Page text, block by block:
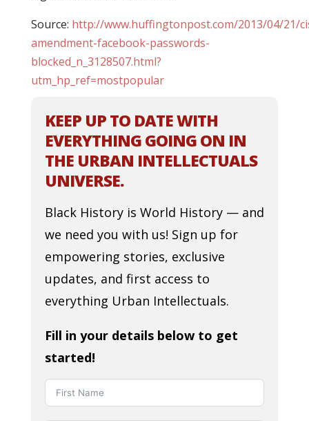
Source: http://www.huffingtonpost.com/2013/04/21/
amendment-facebook-passwords-
blocked_n_3128507.html?
utm_hp_ref=mostpopular
KEEP UP TO DATE WITH
EVERYTHING GOING ON IN
THE URBAN INTELLECTUALS
UNIVERSE.
Black History is World History — and
we need you with us! Sign up for
empowering stories, exclusive
updates, and first access to
everything Urban Intellectuals.
Fill in your details below to get
started!